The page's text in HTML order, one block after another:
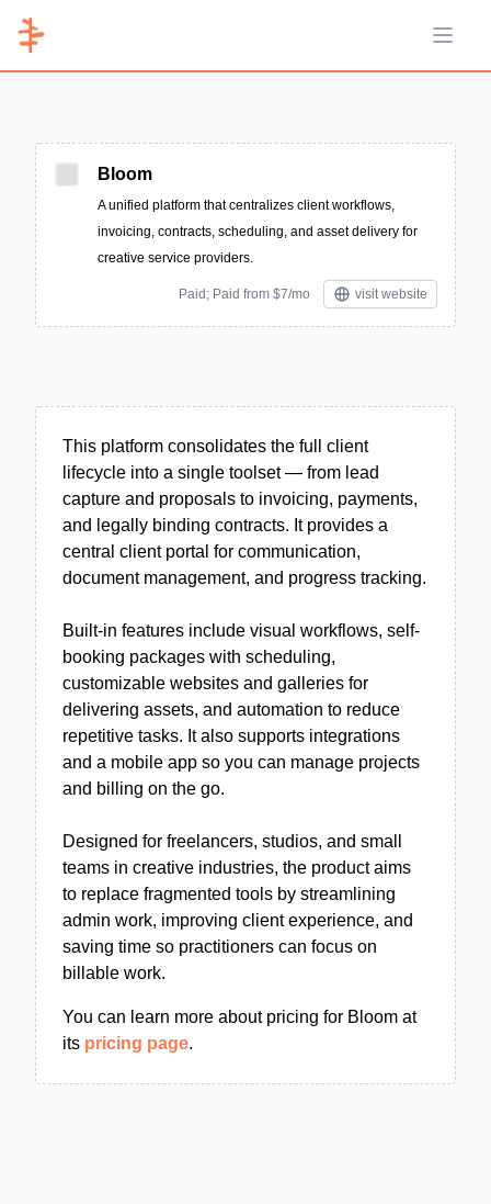
Open
Bloom
A unified platform that centralizes client workflows,
invoicing, contracts, scheduling, and asset delivery for
creative service providers.
Paid; Paid from $7/mo visit website
This platform consolidates the full client
lifecycle into a single toolset — from lead
capture and proposals to invoicing, payments,
and legally binding contracts. It provides a
central client portal for communication,
document management, and progress tracking.
Built-in features include visual workflows, self-
booking packages with scheduling,
customizable websites and galleries for
delivering assets, and automation to reduce
repetitive tasks. It also supports integrations
and a mobile app so you can manage projects
and billing on the go.
Designed for freelancers, studios, and small
teams in creative industries, the product aims
to replace fragmented tools by streamlining
admin work, improving client experience, and
saving time so practitioners can focus on
billable work.
You can learn more about pricing for Bloom at
its pricing page.